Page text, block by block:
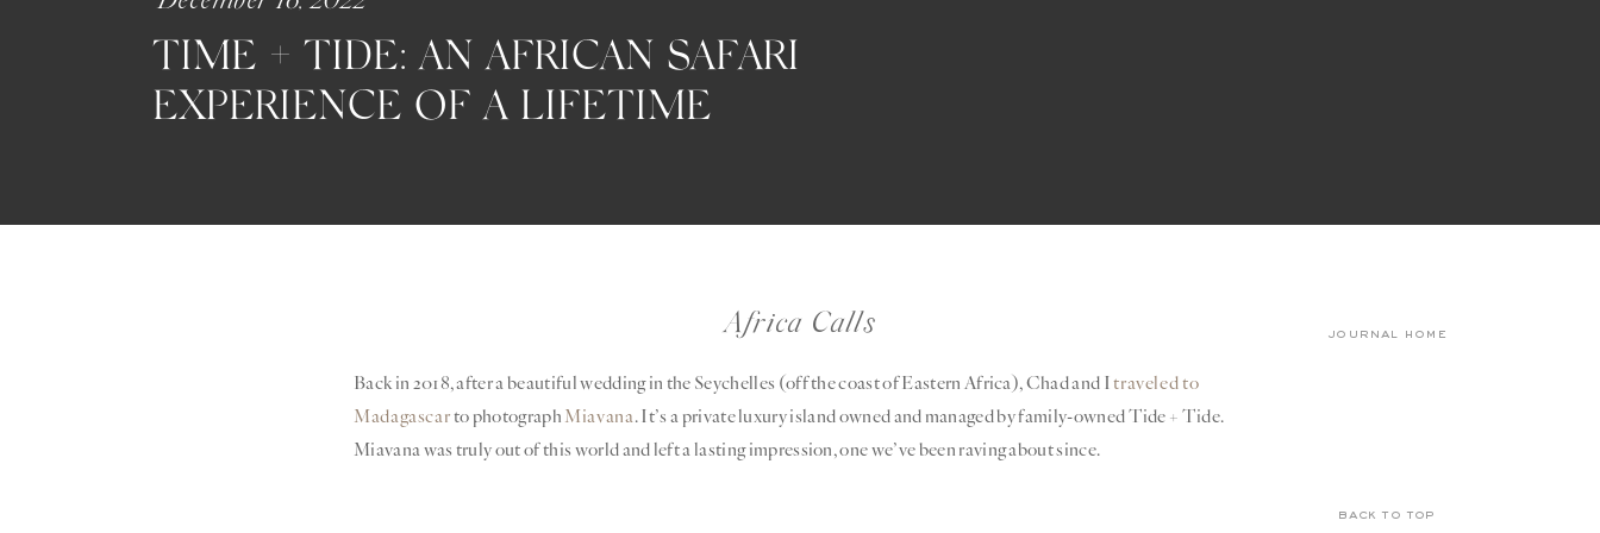
TIME + TIDE: AN AFRICAN SAFARI
EXPERIENCE OF A LIFETIME
journal home
back to top
Africa Calls
Back in 2018, after a beautiful wedding in the Seychelles (off the coast of Eastern Africa), Chad and Itraveled to
Madagascarto photograph Miavana. It’s a private luxury island owned and managed by family-owned Tide + Tide.
Miavana was truly out of this world and left a lasting impression, one we’ve been raving about since.